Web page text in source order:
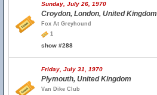
Sunday, July 26, 1970
Croydon, London, United Kingdom
Fox At Greyhound
1
show #288
Friday, July 31, 1970
Plymouth, United Kingdom
Van Dike Club